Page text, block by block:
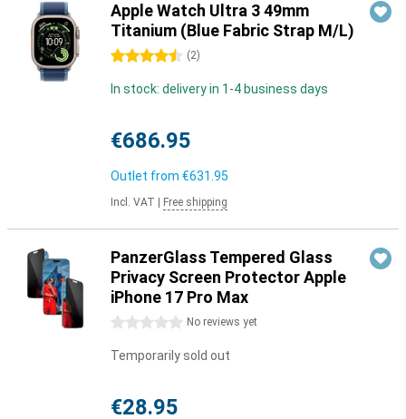
Apple Watch Ultra 3 49mm
Titanium (Blue Fabric Strap M/L)
4.5 stars (2)
In stock: delivery in 1-4 business days
€686.95
Outlet from €631.95
Incl. VAT Free shipping
PanzerGlass Tempered Glass
Privacy Screen Protector Apple
iPhone 17 Pro Max
0 stars No reviews yet
Temporarily sold out
€28.95